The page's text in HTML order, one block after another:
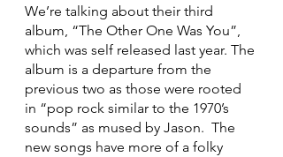
We’re talking about their third
album, “The Other One Was You”,
which was self released last year. The
album is a departure from the
previous two as those were rooted
in “pop rock similar to the 1970’s
sounds” as mused by Jason.  The
new songs have more of a folky